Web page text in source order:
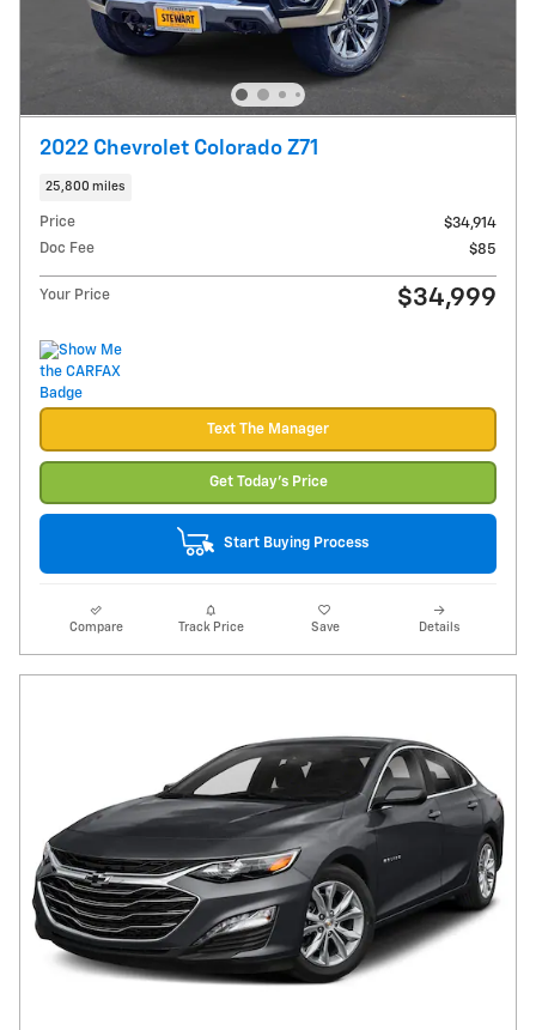
2022 Chevrolet Colorado Z71
25,800 miles
Price
$34,914
Doc Fee
$85
Your Price $34,999
Text The Manager
Get Today's Price
Start Buying Process
Compare Track Price Save Details